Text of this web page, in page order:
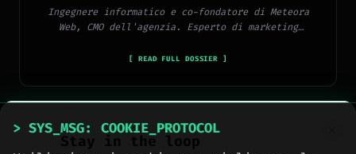
Ingegnere informatico e co-fondatore di Meteora
Web, CMO dell'agenzia. Esperto di marketing
SEO.
[ READ FULL DOSSIER ]
Stay in the loop
> SYS_MSG: COOKIE_PROTOCOL